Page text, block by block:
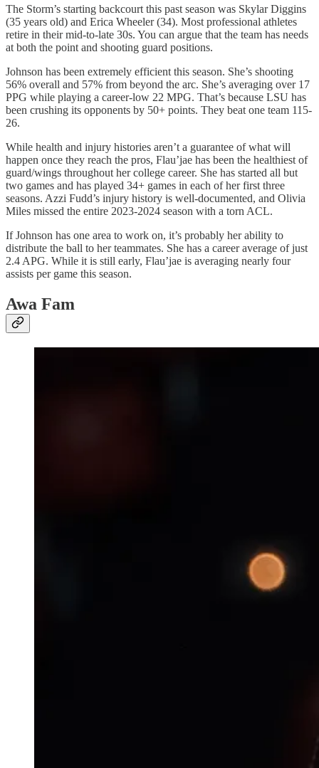
The Storm’s starting backcourt this past season was Skylar Diggins
(35 years old) and Erica Wheeler (34). Most professional athletes
retire in their mid-to-late 30s. You can argue that the team has needs
at both the point and shooting guard positions.
Johnson has been extremely efficient this season. She’s shooting
56% overall and 57% from beyond the arc. She’s averaging over 17
PPG while playing a career-low 22 MPG. That’s because LSU has
been crushing its opponents by 50+ points. They beat one team 115-
26.
While health and injury histories aren’t a guarantee of what will
happen once they reach the pros, Flau’jae has been the healthiest of
guard/wings throughout her college career. She has started all but
two games and has played 34+ games in each of her first three
seasons. Azzi Fudd’s injury history is well-documented, and Olivia
Miles missed the entire 2023-2024 season with a torn ACL.
If Johnson has one area to work on, it’s probably her ability to
distribute the ball to her teammates. She has a career average of just
2.4 APG. While it is still early, Flau’jae is averaging nearly four
assists per game this season.
Awa Fam